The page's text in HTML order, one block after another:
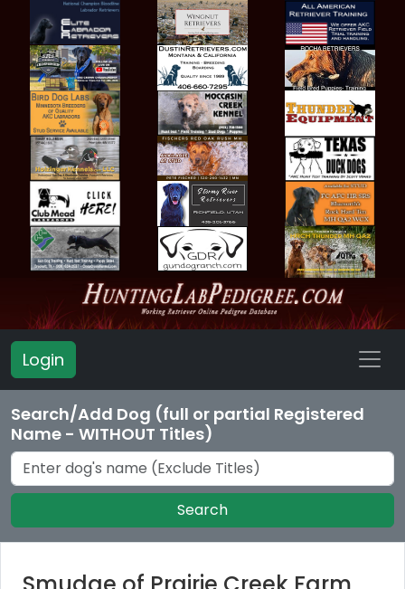
Login
Search/Add Dog (full or partial Registered
Name - WITHOUT Titles)
Search